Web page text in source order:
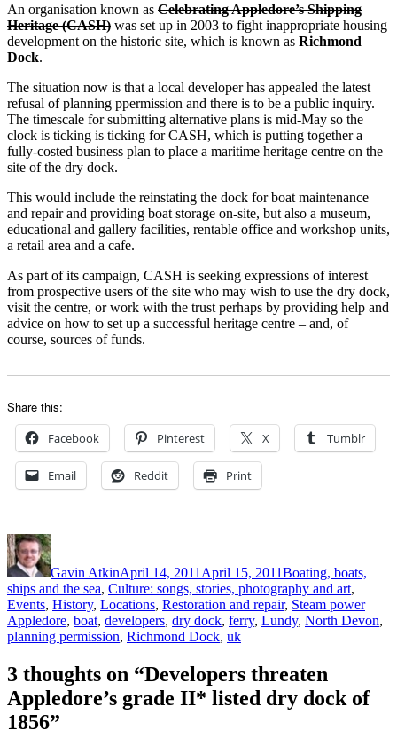
An organisation known as Celebrating Appledore’s Shipping
Heritage (CASH) was set up in 2003 to fight inappropriate housing
development on the historic site, which is known as Richmond
Dock.
The situation now is that a local developer has appealed the latest
refusal of planning ppermission and there is to be a public inquiry.
The timescale for submitting alternative plans is mid-May so the
clock is ticking is ticking for CASH, which is putting together a
fully-costed business plan to place a maritime heritage centre on the
site of the dry dock.
This would include the reinstating the dock for boat maintenance
and repair and providing boat storage on-site, but also a museum,
educational and gallery facilities, rentable office and workshop units,
a retail area and a cafe.
As part of its campaign, CASH is seeking expressions of interest
from prospective users of the site who may wish to use the dry dock,
visit the centre, or work with the trust perhaps by providing help and
advice on how to set up a successful heritage centre – and, of
course, sources of funds.
Share this:
Facebook Pinterest X Tumblr
Email Reddit Print
Author
Gavin AtkinApril 14, 2011 April 15, 2011Boating, boats,
ships and the sea, Culture: songs, stories, photography and art,
Events, History, Locations, Restoration and repair, Steam powerTags
Appledore, boat, developers, dry dock, ferry, Lundy, North Devon,
planning permission, Richmond Dock, uk
3 thoughts on “Developers threaten
Appledore’s grade II* listed dry dock of
1856”